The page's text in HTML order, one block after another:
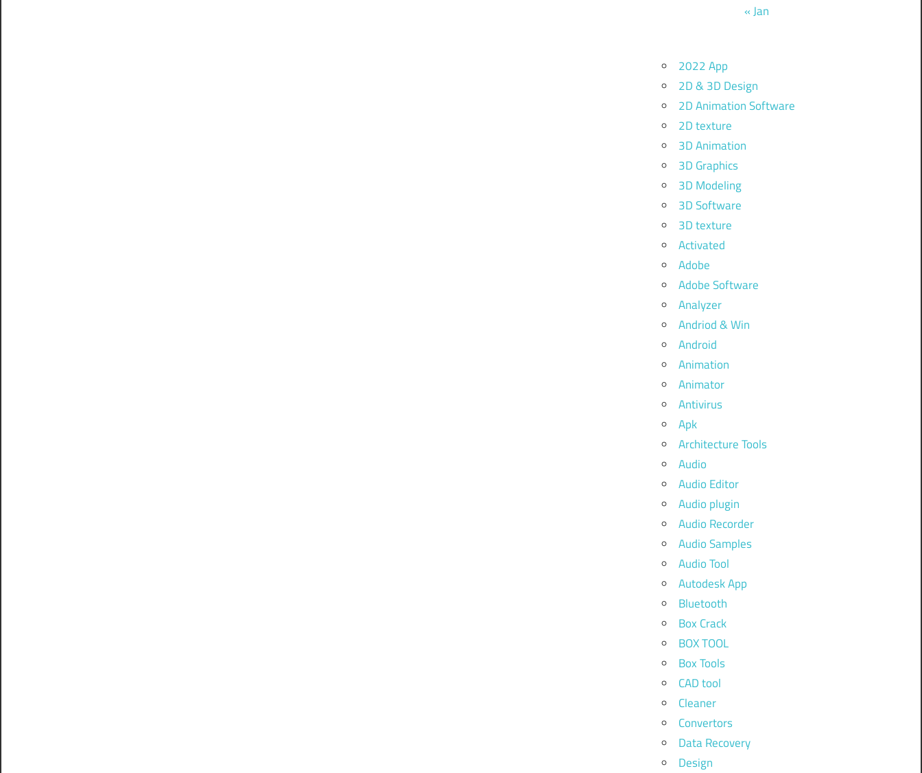
« Jan
2022 App
2D & 3D Design
2D Animation Software
2D texture
3D Animation
3D Graphics
3D Modeling
3D Software
3D texture
Activated
Adobe
Adobe Software
Analyzer
Andriod & Win
Android
Animation
Animator
Antivirus
Apk
Architecture Tools
Audio
Audio Editor
Audio plugin
Audio Recorder
Audio Samples
Audio Tool
Autodesk App
Bluetooth
Box Crack
BOX TOOL
Box Tools
CAD tool
Cleaner
Convertors
Data Recovery
Design